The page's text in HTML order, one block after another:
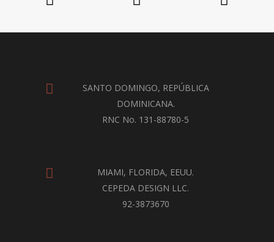
SANTO DOMINGO, REPÚBLICA
DOMINICANA.
RNC No. 131-88780-5
MIAMI, FLORIDA, EEUU.
CEPEDA DESIGN LLC.
92-3873670